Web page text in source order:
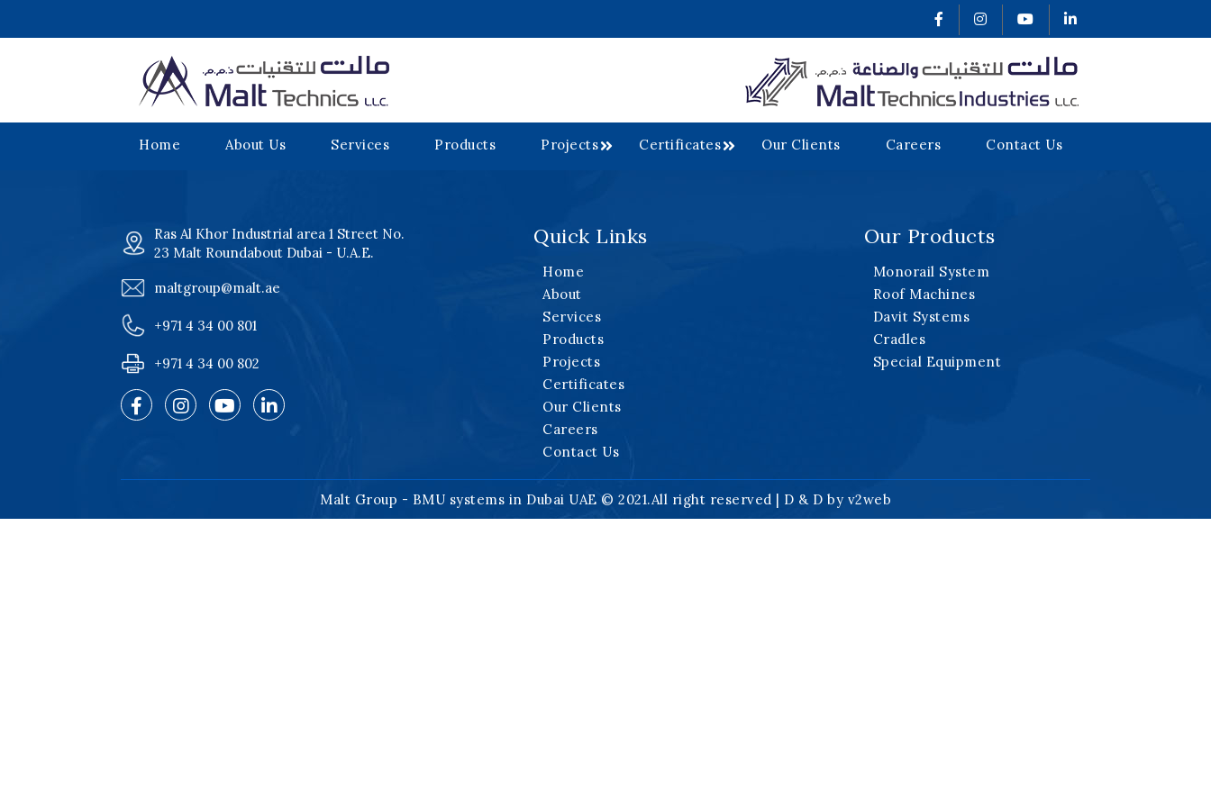
Home About Us Services Products Projects Certificates Our Clients Careers Contact Us
Ras Al Khor Industrial area 1 Street No.
23 Malt Roundabout Dubai - U.A.E.
maltgroup@malt.ae
+971 4 34 00 801
+971 4 34 00 802
Quick Links
Home
About
Services
Products
Projects
Certificates
Our Clients
Careers
Contact Us
Our Products
Monorail System
Roof Machines
Davit Systems
Cradles
Special Equipment
Malt Group - BMU systems in Dubai UAE © 2021.All right reserved | D & D by v2web